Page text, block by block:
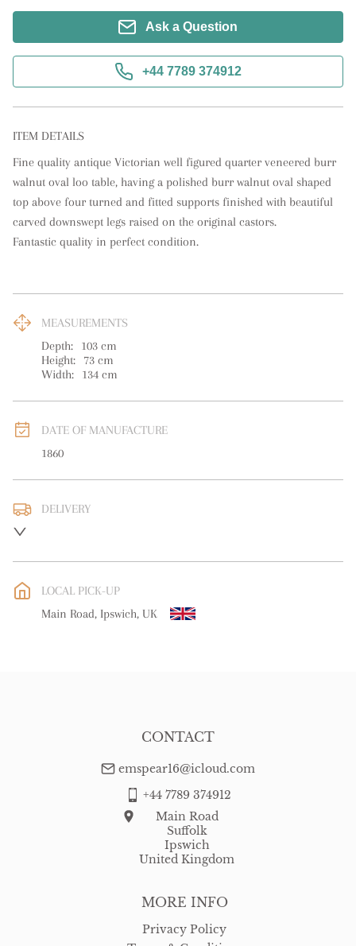
Ask a Question
+44 7789 374912
ITEM DETAILS
Fine quality antique Victorian well figured quarter veneered burr
walnut oval loo table, having a polished burr walnut oval shaped
top above four turned and fitted supports finished with beautiful
carved downswept legs raised on the original castors.
Fantastic quality in perfect condition.
MEASUREMENTS
Depth:
103 cm
Height:
73 cm
Width:
134 cm
DATE OF MANUFACTURE
1860
DELIVERY
WORLD: Please contact dealer to request delivery price
Please contact dealer to request delivery price
LOCAL PICK-UP
Main Road, Ipswich, UK
MORE INFO
Privacy Policy
CONTACT
emspear16@icloud.com
+44 7789 374912
Main Road
Suffolk
Ipswich
United Kingdom